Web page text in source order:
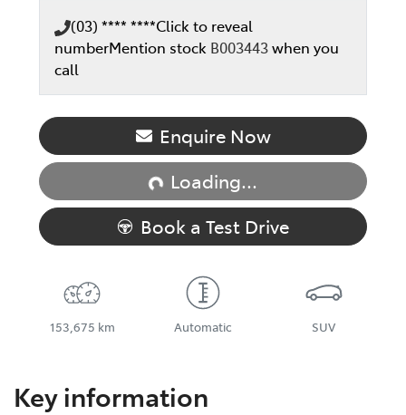
(03) **** ****Click to reveal
numberMention stock B003443when you
call
Enquire Now
Loading...
Loading...
Book a Test Drive
153,675 km Automatic SUV
Key information